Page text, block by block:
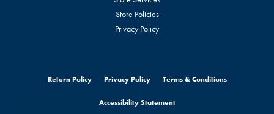
Store Policies
Privacy Policy
Return Policy Privacy Policy Terms & Conditions
Accessibility Statement